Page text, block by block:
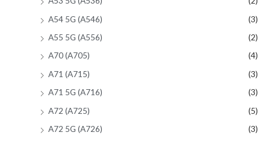
A54 5G (A546)
(3)
A55 5G (A556)
(2)
A70 (A705)
(4)
A71 (A715)
(3)
A71 5G (A716)
(3)
A72 (A725)
(5)
A72 5G (A726)
(3)